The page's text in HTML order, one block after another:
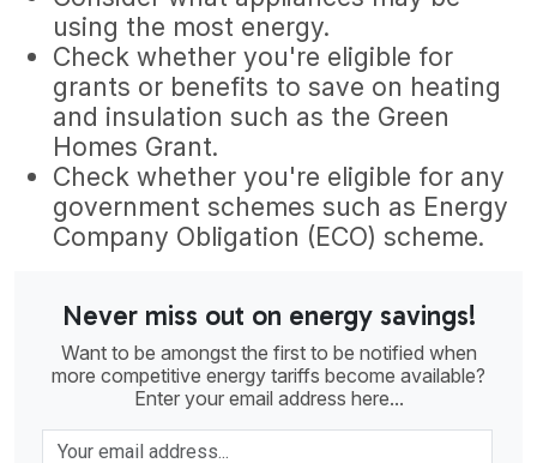
using the most energy.
Check whether you're eligible for
grants or benefits to save on heating
and insulation such as the Green
Homes Grant.
Check whether you're eligible for any
government schemes such as Energy
Company Obligation (ECO) scheme.
Never miss out on energy savings!
Want to be amongst the first to be notified when
more competitive energy tariffs become available?
Enter your email address here...